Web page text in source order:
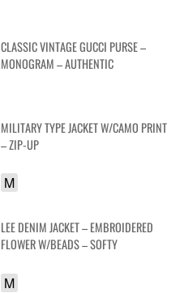
CLASSIC VINTAGE GUCCI PURSE –
MONOGRAM – AUTHENTIC
MILITARY TYPE JACKET W/CAMO PRINT
– ZIP-UP
M
LEE DENIM JACKET – EMBROIDERED
FLOWER W/BEADS – SOFTY
M